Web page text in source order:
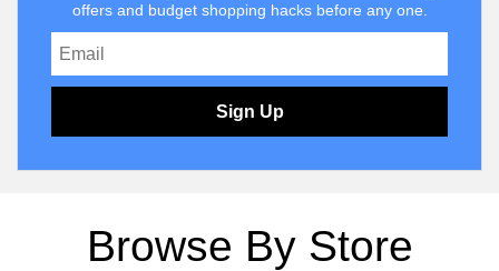
offers and budget shopping hacks before any one.
Sign Up
Browse By Store